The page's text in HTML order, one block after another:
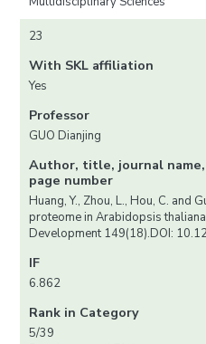
23
With SKL affiliation
Yes
Professor
GUO Dianjing
Author, title, journal
page number
Huang, Y., Zhou, L., Hou, C. and
proteome in Arabidopsis
Development 149(18).DOI:
IF
6.862
Rank in Category
5/39